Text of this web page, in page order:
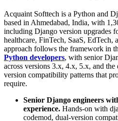
Acquaint Softtech is a Python and
based in Ahmedabad, India, with
including Django version upgrades
healthcare, FinTech, SaaS, EdTech,
approach follows the framework in
Python developers, with senior
across versions 3.x, 4.x, 5.x, and
version compatibility patterns that
require.
Senior Django engineers
experience. Hands-on with
codemod, dual-version